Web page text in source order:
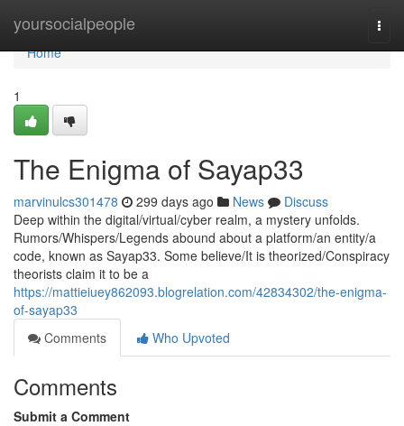
yoursocialpeople
Home
Home
1
The Enigma of Sayap33
marvinulcs301478 299 days ago News
Discuss
Deep within the digital/virtual/cyber realm, a mystery unfolds.
Rumors/Whispers/Legends abound about a platform/an entity/a
code, known as Sayap33. Some believe/It is theorized/Conspiracy
theorists claim it to be a
https://mattieiuey862093.blogrelation.com/42834302/the-enigma-
of-sayap33
Comments
Who Upvoted
Comments
Submit a Comment